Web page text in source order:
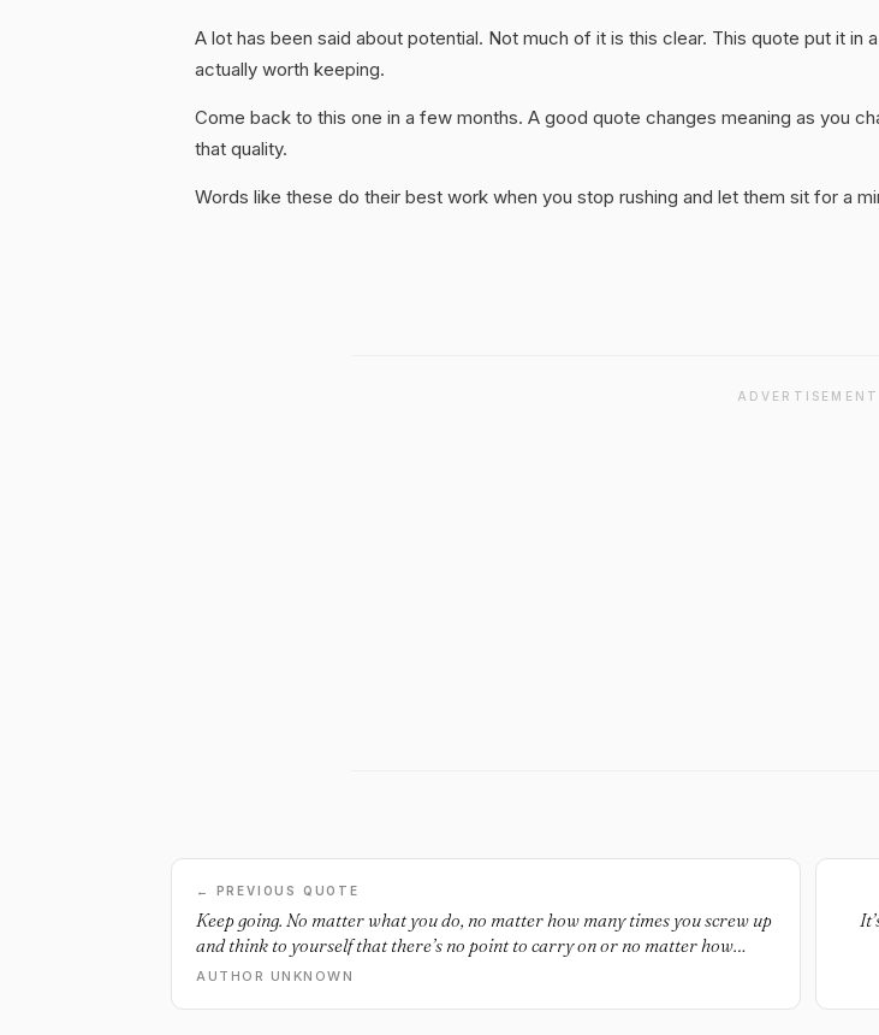
A lot has been said about potential. Not much of it is this clear. This quote put it in
actually worth keeping.
Come back to this one in a few months. A good quote changes meaning as you
that quality.
Words like these do their best work when you stop rushing and let them sit for a
ADVERTISEMENT
← PREVIOUS QUOTE
Keep going. No matter what you do, no matter how many times you screw up
and think to yourself that there’s no point to carry on or no matter how
many people tell you that you can’t do it - keep going. Don’t quit. Don’t quit,
AUTHOR UNKNOWN